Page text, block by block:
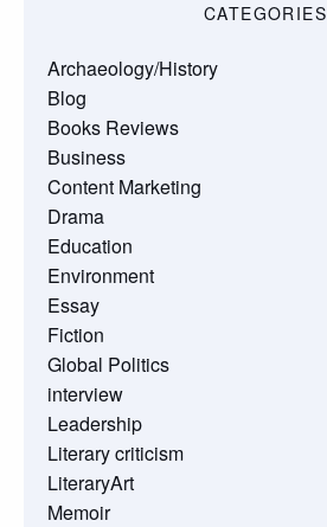
CATEGORIES
Archaeology/History
Blog
Books Reviews
Business
Content Marketing
Drama
Education
Environment
Essay
Fiction
Global Politics
interview
Leadership
Literary criticism
LiteraryArt
Memoir